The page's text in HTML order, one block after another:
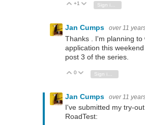
Vote Up
+1 Vote Down
Sign in to reply
Jan Cumps over 11
Thanks . I'm planning to
application this
post 3 of the series.
Vote Up
0 Vote Down
Jan Cumps over 11
I've submitted my try-
RoadTest: